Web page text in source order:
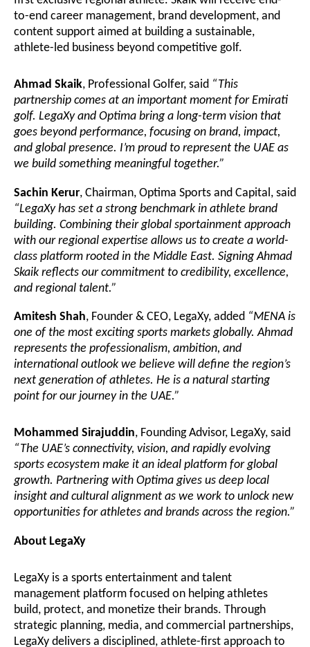
to-end career management, brand development, and
content support aimed at building a sustainable,
athlete-led business beyond competitive golf.
Ahmad Skaik, Professional Golfer, said “This
partnership comes at an important moment for Emirati
golf. LegaXy and Optima bring a long-term vision that
goes beyond performance, focusing on brand, impact,
and global presence. I’m proud to represent the UAE as
we build something meaningful together.”
Sachin Kerur, Chairman, Optima Sports and Capital, said
“LegaXy has set a strong benchmark in athlete brand
building. Combining their global sportainment approach
with our regional expertise allows us to create a world-
class platform rooted in the Middle East. Signing Ahmad
Skaik reflects our commitment to credibility, excellence,
and regional talent.”
Amitesh Shah, Founder & CEO, LegaXy, added “MENA is
one of the most exciting sports markets globally. Ahmad
represents the professionalism, ambition, and
international outlook we believe will define the region’s
next generation of athletes. He is a natural starting
point for our journey in the UAE.”
Mohammed Sirajuddin, Founding Advisor, LegaXy, said
“The UAE’s connectivity, vision, and rapidly evolving
sports ecosystem make it an ideal platform for global
growth. Partnering with Optima gives us deep local
insight and cultural alignment as we work to unlock new
opportunities for athletes and brands across the region.”
About LegaXy
LegaXy is a sports entertainment and talent
management platform focused on helping athletes
build, protect, and monetize their brands. Through
strategic planning, media, and commercial partnerships,
LegaXy delivers a disciplined, athlete-first approach to